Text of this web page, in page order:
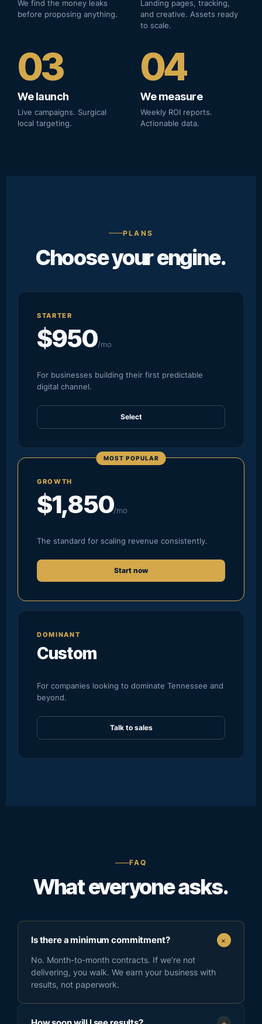
We find the money leaks
before proposing anything.
Landing pages, tracking,
and creative. Assets ready
to scale.
03
We launch
Live campaigns. Surgical
local targeting.
04
We measure
Weekly ROI reports.
Actionable data.
PLANS
Choose your engine.
STARTER
$950/mo
For businesses building their first predictable
digital channel.
Select
MOST POPULAR
GROWTH
$1,850/mo
The standard for scaling revenue consistently.
Start now
DOMINANT
Custom
For companies looking to dominate Tennessee and
beyond.
Talk to sales
FAQ
What everyone asks.
Is there a minimum commitment? +
No. Month-to-month contracts. If we’re not
delivering, you walk. We earn your business with
results, not paperwork.